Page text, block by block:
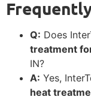
Q: Does
treatment
IN?
A: Yes,
heat